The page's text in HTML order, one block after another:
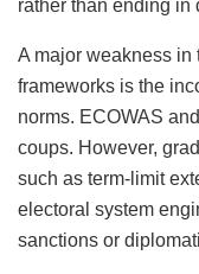
rather than ending in
A major weakness in
frameworks is the
norms. ECOWAS
coups. However,
such as term-limit
electoral system
sanctions or